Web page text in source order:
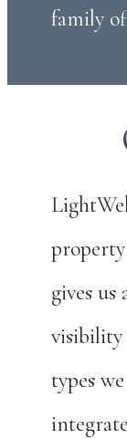
family
gives us
visibility
types